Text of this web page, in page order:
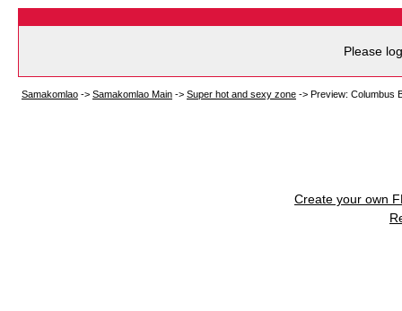
Please
Samakomlao -> Samakomlao Main -> Super hot and sexy zone -> Preview: Columbus
Create your own